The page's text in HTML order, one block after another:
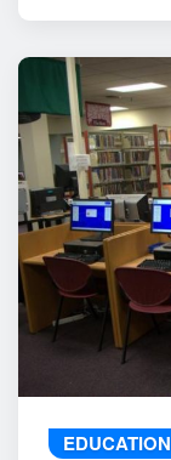
EDUCATION